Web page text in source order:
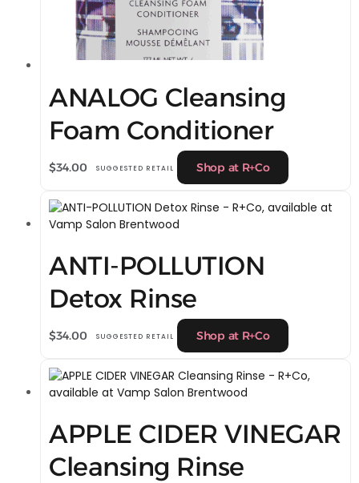
ANALOG Cleansing
Foam Conditioner
$34.00 SUGGESTED RETAIL Shop at R+Co
ANTI-POLLUTION
Detox Rinse
$34.00 SUGGESTED RETAIL Shop at R+Co
APPLE CIDER VINEGAR
Cleansing Rinse